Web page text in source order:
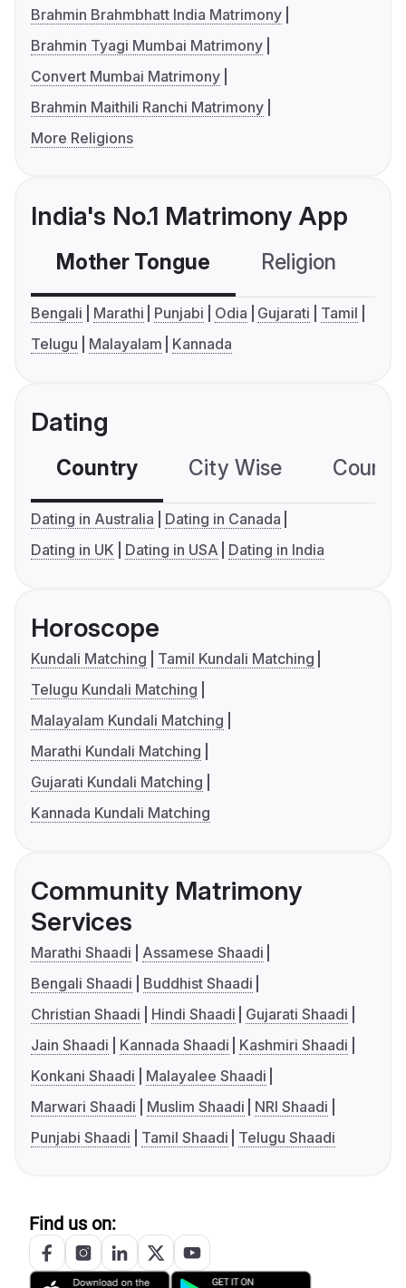
Brahmin Brahmbhatt India Matrimony
Brahmin Tyagi Mumbai Matrimony
Convert Mumbai Matrimony
Brahmin Maithili Ranchi Matrimony
More Religions
India's No.1 Matrimony App
Mother Tongue Religion
Bengali Marathi Punjabi Odia Gujarati
Tamil
Telugu
Malayalam Kannada
Dating
Country City Wise
Dating in Australia
Dating in Canada
Dating in UK
Dating in USA Dating in India
Horoscope
Kundali Matching
Tamil Kundali Matching
Telugu Kundali Matching
Malayalam Kundali Matching
Marathi Kundali Matching
Gujarati Kundali Matching
Kannada Kundali Matching
Community Matrimony
Services
Marathi Shaadi
Assamese Shaadi
Bengali Shaadi
Buddhist Shaadi
Christian Shaadi
Hindi Shaadi
Gujarati Shaadi
Jain Shaadi
Kannada Shaadi
Kashmiri Shaadi
Konkani Shaadi
Malayalee Shaadi
Marwari Shaadi
Muslim Shaadi
NRI Shaadi
Punjabi Shaadi
Tamil Shaadi Telugu Shaadi
Find us on: